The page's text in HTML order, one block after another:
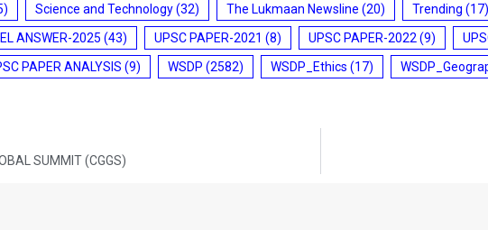
Science and Technology(32) The Lukmaan Newsline (20) Trending (17)
ANSWER-2025 (43) UPSC PAPER-2021 (8) UPSC PAPER-2022 (9)
PAPER ANALYSIS (9) WSDP (2582) WSDP_Ethics (17)
SUMMIT (CGGS)